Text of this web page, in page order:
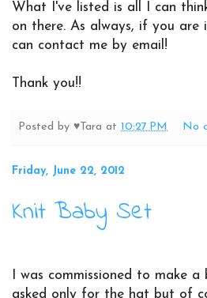
What I've listed is all I can
on there. As always, if you
can contact me by email!
Thank you!!
Posted by ♥Tara at 10:27 PM No
Friday, June 22, 2012
Knit Baby Set
I was commissioned to make
asked only for the hat but of